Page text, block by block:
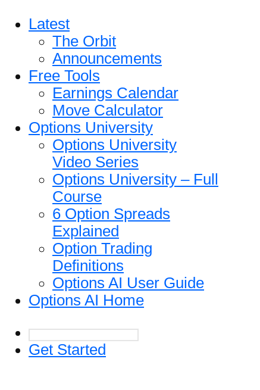
Latest
The Orbit
Announcements
Free Tools
Earnings Calendar
Move Calculator
Options University
Options University
Video Series
Options University – Full
Course
6 Option Spreads
Explained
Option Trading
Definitions
Options AI User Guide
Options AI Home
Get Started